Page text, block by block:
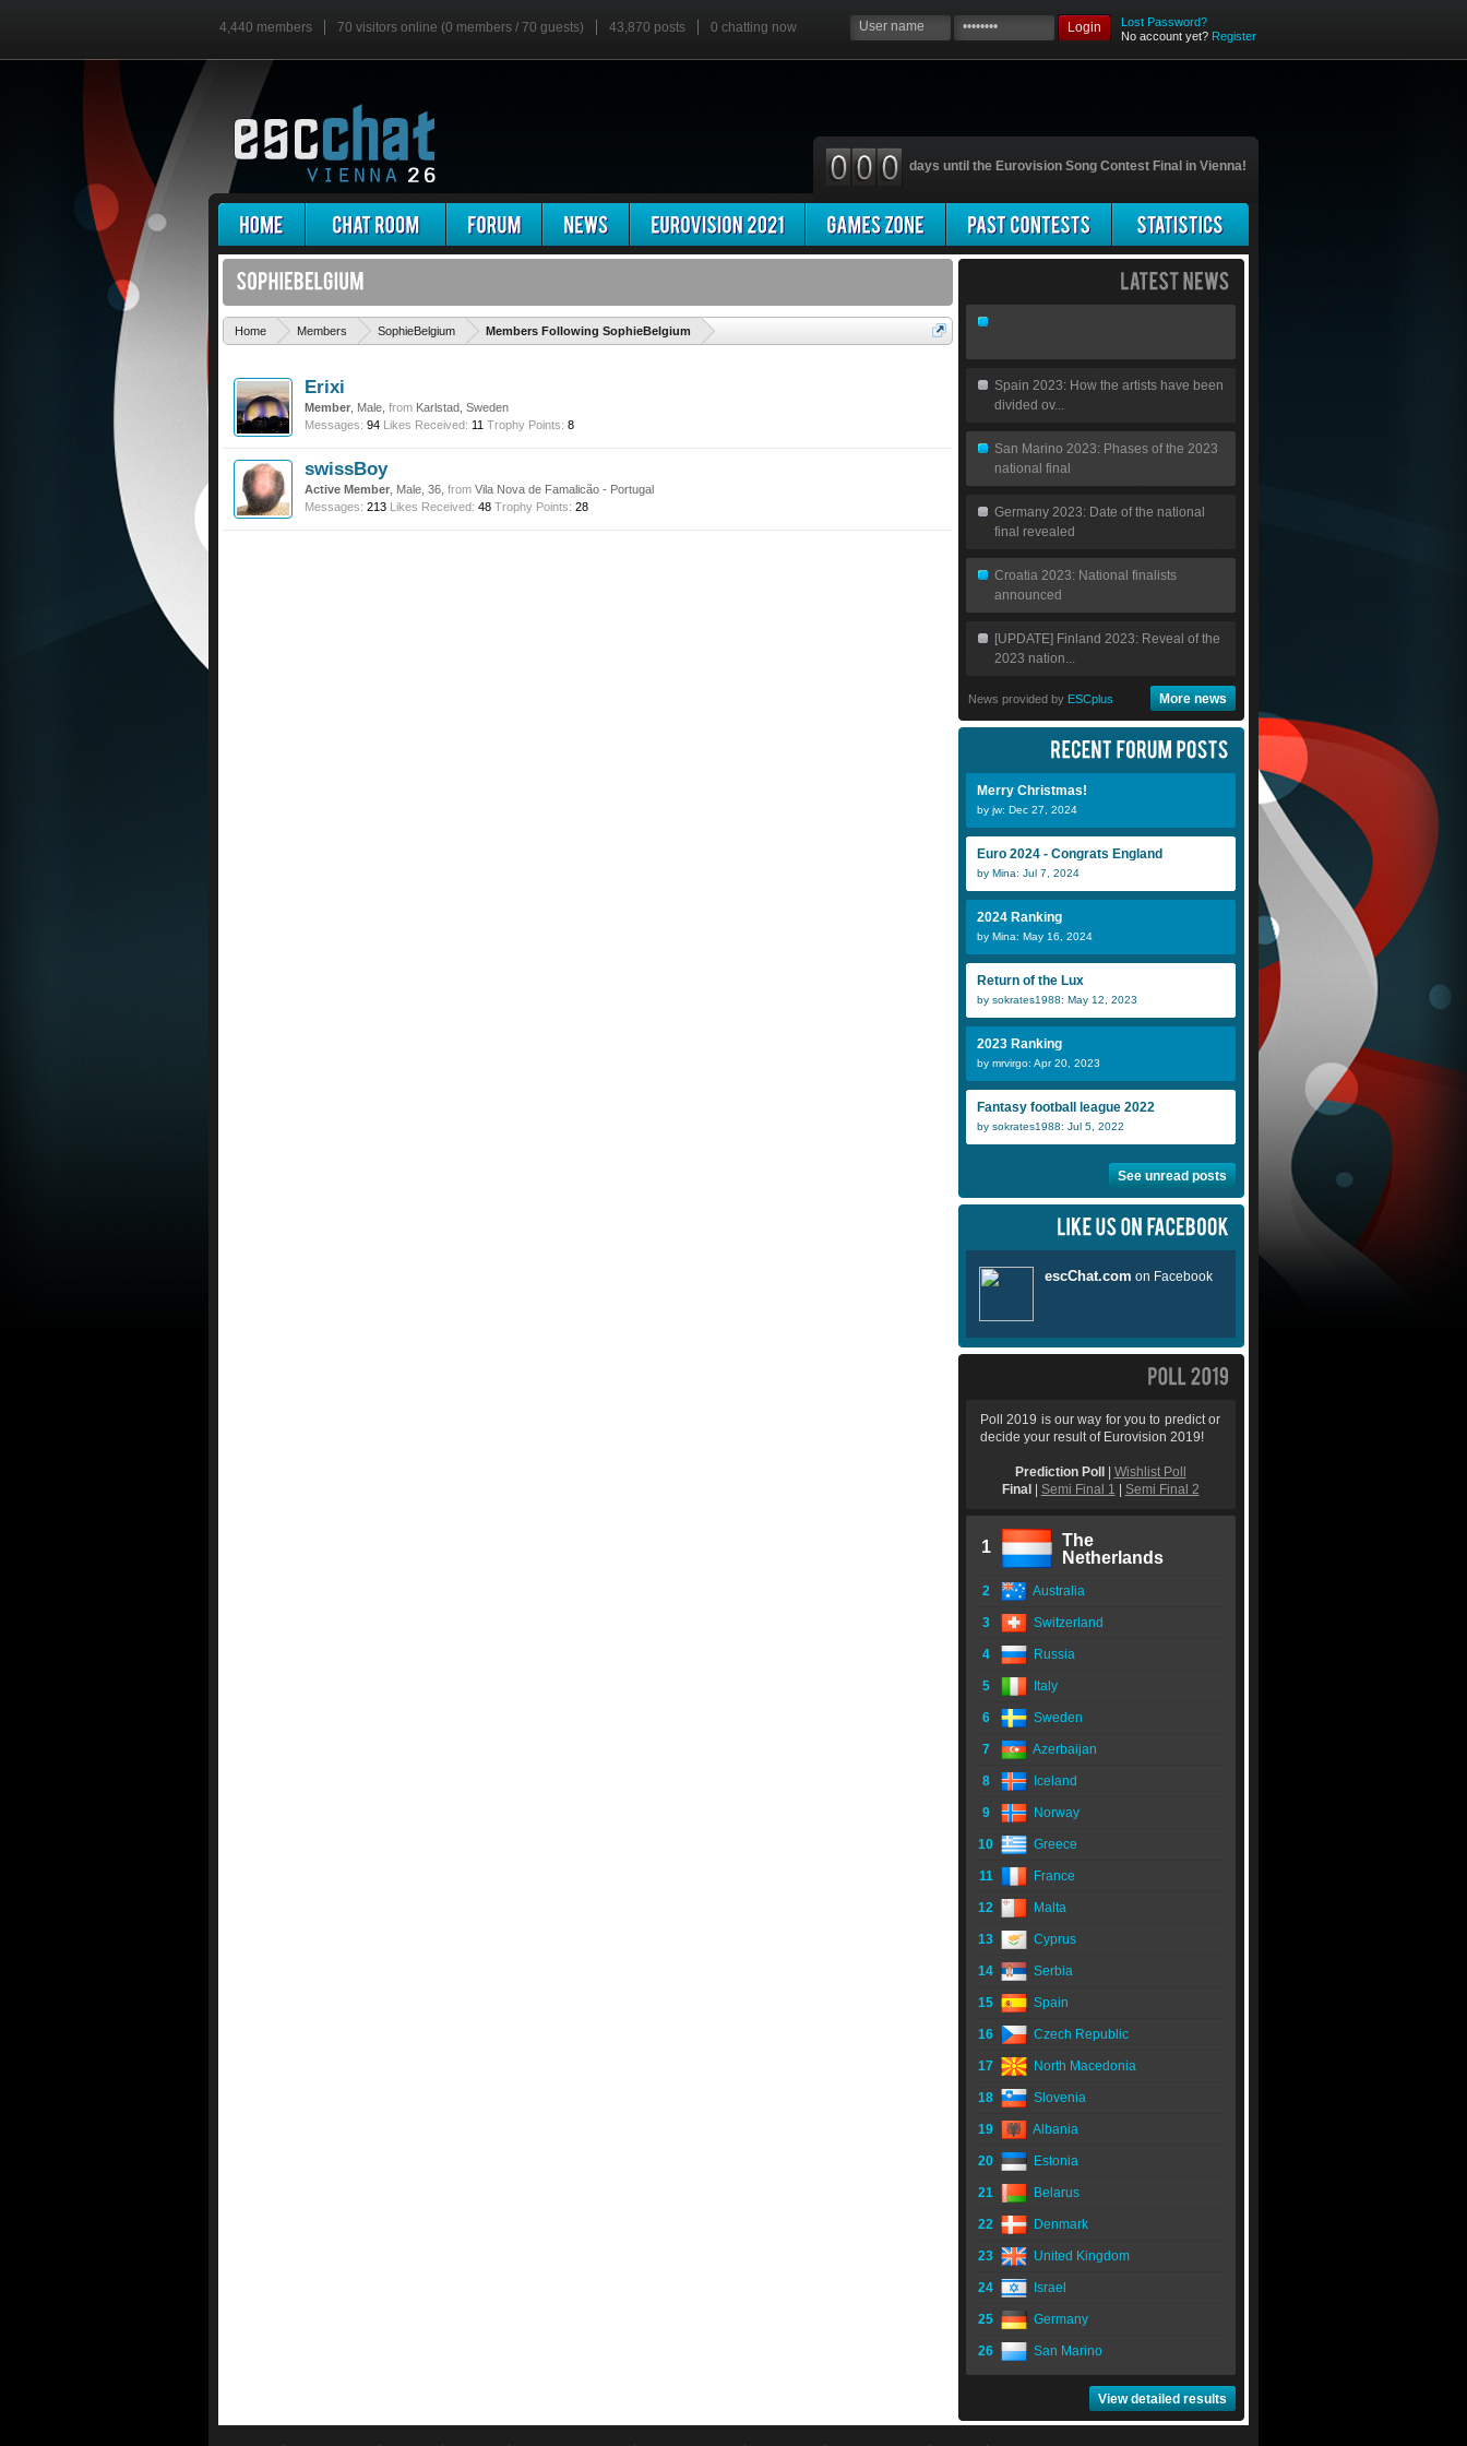
4,440 members 70 visitors online (0 members / 70 guests) 43,870 posts 0 chatting now Login
Lost Password?
No account yet? Register
days until the Eurovision Song Contest Final in Vienna!
Home Members SophieBelgium Members Following SophieBelgium
Erixi
Member , Male, from Karlstad, Sweden
Messages: 94 Likes Received: 11 Trophy Points: 8
swissBoy
Active Member , Male, 36, from Vila Nova de Famalicão - Portugal
Messages: 213 Likes Received: 48 Trophy Points: 28
Spain 2023: How the artists have been
divided ov...
San Marino 2023: Phases of the 2023
national final
Germany 2023: Date of the national
final revealed
Croatia 2023: National finalists
announced
[UPDATE] Finland 2023: Reveal of the
2023 nation...
News provided by ESCplus More news
Merry Christmas!
by jw: Dec 27, 2024
Euro 2024 - Congrats England
by Mina: Jul 7, 2024
2024 Ranking
by Mina: May 16, 2024
Return of the Lux
by sokrates1988: May 12, 2023
2023 Ranking
by mrvirgo: Apr 20, 2023
Fantasy football league 2022
by sokrates1988: Jul 5, 2022
See unread posts
Poll 2019 is our way for you to predict or
decide your result of Eurovision 2019!
Prediction Poll
Wishlist Poll
Final
Semi Final 1 Semi Final 2
1
The
Netherlands
2 Australia
3 Switzerland
4 Russia
5 Italy
6 Sweden
7 Azerbaijan
8 Iceland
9 Norway
10 Greece
11 France
12 Malta
13 Cyprus
14 Serbia
15 Spain
16 Czech Republic
17 North Macedonia
18 Slovenia
19 Albania
20 Estonia
21 Belarus
22 Denmark
23 United Kingdom
24 Israel
25 Germany
26 San Marino
View detailed results